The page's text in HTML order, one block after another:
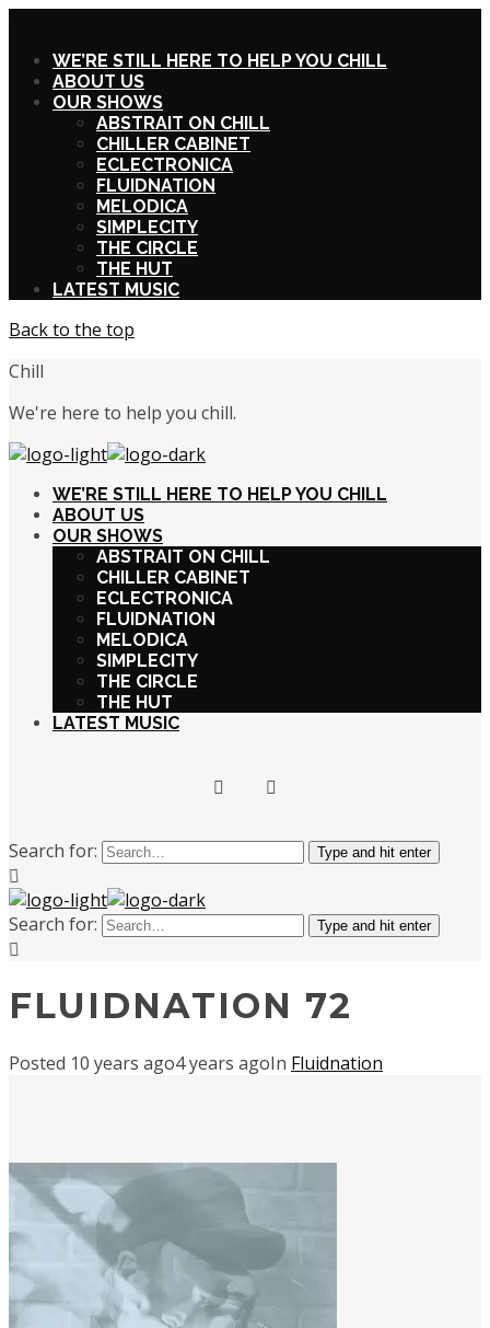
WE’RE STILL HERE TO HELP YOU CHILL
ABOUT US
OUR SHOWS
ABSTRAIT ON CHILL
CHILLER CABINET
ECLECTRONICA
FLUIDNATION
MELODICA
SIMPLECITY
THE CIRCLE
THE HUT
LATEST MUSIC
Back to the top
Chill
We're here to help you chill.
WE’RE STILL HERE TO HELP YOU CHILL
ABOUT US
OUR SHOWS
ABSTRAIT ON CHILL
CHILLER CABINET
ECLECTRONICA
FLUIDNATION
MELODICA
SIMPLECITY
THE CIRCLE
THE HUT
LATEST MUSIC
Search for: Type and hit enter
Search for: Type and hit enter
FLUIDNATION 72
Posted 10 years ago4 years agoIn Fluidnation